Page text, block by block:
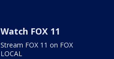
Watch FOX 11
Stream FOX 11 on FOX
LOCAL